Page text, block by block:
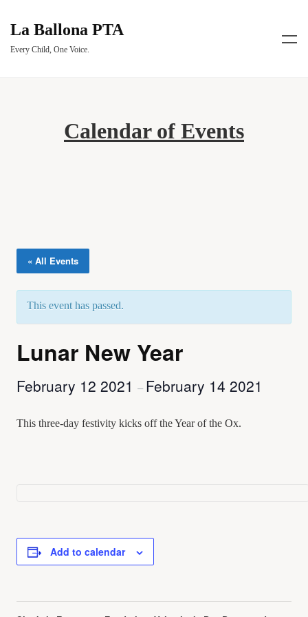
La Ballona PTA
Every Child, One Voice.
Calendar of Events
« All Events
This event has passed.
Lunar New Year
February 12 2021 – February 14 2021
This three-day festivity kicks off the Year of the Ox.
Add to calendar
Event